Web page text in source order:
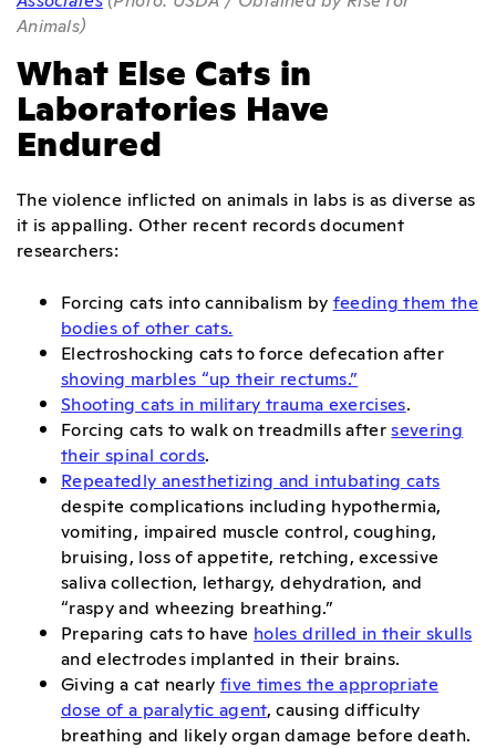
Animals)
What Else Cats in
Laboratories Have
Endured
The violence inflicted on animals in labs is as diverse as
it is appalling. Other recent records document
researchers:
Forcing cats into cannibalism by feeding them the
bodies of other cats.
Electroshocking cats to force defecation after
shoving marbles “up their rectums.”
Shooting cats in military trauma exercises.
Forcing cats to walk on treadmills aftersevering
their spinal cords.
Repeatedly anesthetizing and intubating cats
despite complications including hypothermia,
vomiting, impaired muscle control, coughing,
bruising, loss of appetite, retching, excessive
saliva collection, lethargy, dehydration, and
“raspy and wheezing breathing.”
Preparing cats to have holes drilled in their skulls
and electrodes implanted in their brains.
Giving a cat nearly five times the appropriate
dose of a paralytic agent, causing difficulty
breathing and likely organ damage before death.